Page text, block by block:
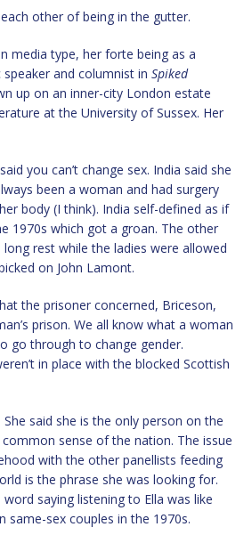
other of being in the gutter.
media type, her forte being as a
and columnist in Spiked
up on an inner-city London estate
at the University of Sussex. Her
you can’t change sex. India said she
been a woman and had surgery
body (I think). India self-defined as if
1970s which got a groan. The other
rest while the ladies were allowed
on John Lamont.
the prisoner concerned, Briceson,
prison. We all know what a woman
go through to change gender.
in place with the blocked Scottish
said she is the only person on the
sense of the nation. The issue
with the other panellists feeding
is the phrase she was looking for.
saying listening to Ella was like
same-sex couples in the 1970s.